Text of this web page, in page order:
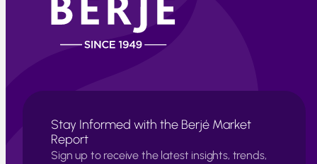
Stay Informed with the Berjé Market
Report
Sign up to receive the latest insights, trends,